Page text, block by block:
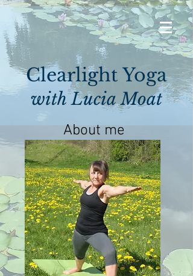
Clearlight Yoga
with Lucia Moat
About me